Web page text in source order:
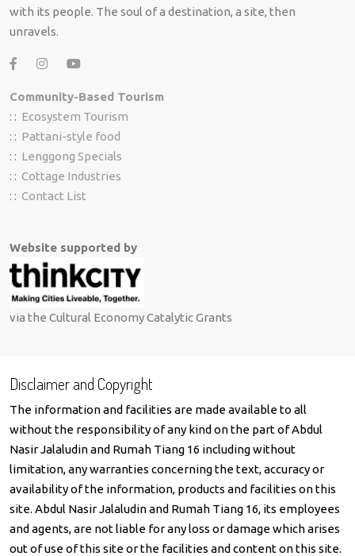
with its people. The soul of a destination, a site, then
unravels.
Community-Based Tourism
: : Ecosystem Tourism
: : Pattani-style food
: : Lenggong Specials
: : Cottage Industries
: : Contact List
Website supported by
via the Cultural Economy Catalytic Grants
Disclaimer and Copyright
The information and facilities are made available to all
without the responsibility of any kind on the part of Abdul
Nasir Jalaludin and Rumah Tiang 16 including without
limitation, any warranties concerning the text, accuracy or
availability of the information, products and facilities on this
site. Abdul Nasir Jalaludin and Rumah Tiang 16, its employees
and agents, are not liable for any loss or damage which arises
out of use of this site or the facilities and content on this site.